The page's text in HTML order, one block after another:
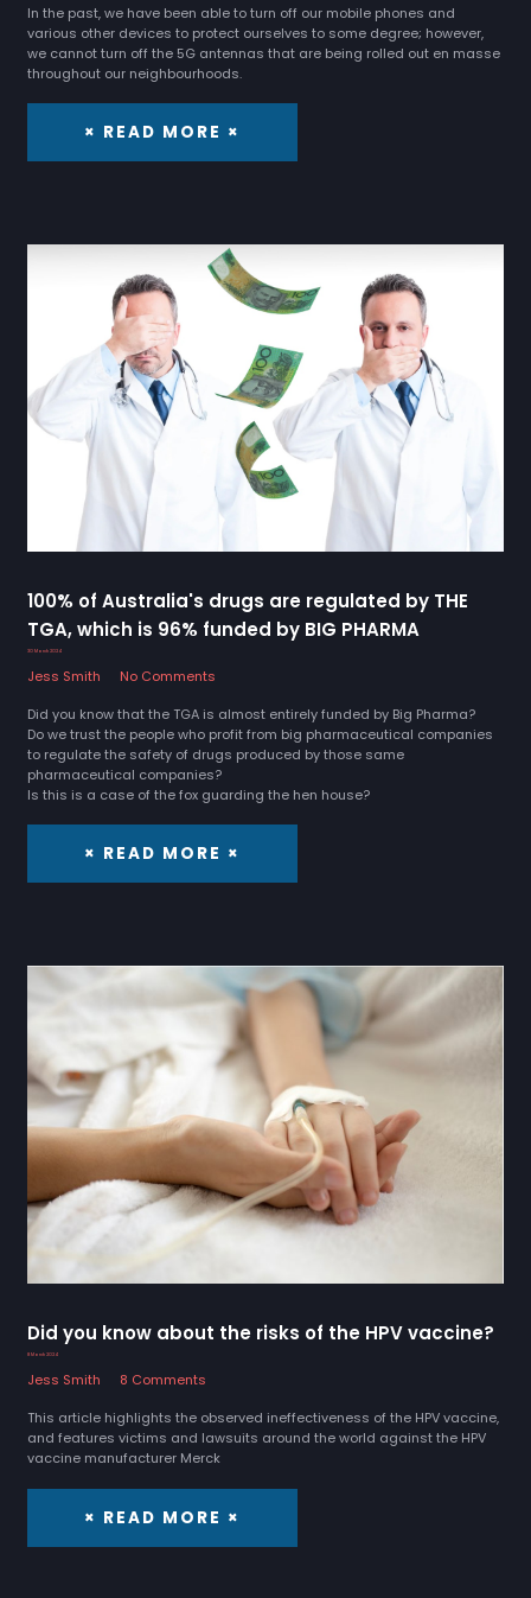
In the past, we have been able to turn off our mobile phones and
various other devices to protect ourselves to some degree; however,
we cannot turn off the 5G antennas that are being rolled out en masse
throughout our neighbourhoods.
× READ MORE ×
100% of Australia's drugs are regulated by THE
TGA, which is 96% funded by BIG PHARMA
30 March 2024
Jess Smith
No Comments
Did you know that the TGA is almost entirely funded by Big Pharma?
Do we trust the people who profit from big pharmaceutical companies
to regulate the safety of drugs produced by those same
pharmaceutical companies?
Is this is a case of the fox guarding the hen house?
× READ MORE ×
Did you know about the risks of the HPV vaccine?
8 March 2024
Jess Smith
8 Comments
This article highlights the observed ineffectiveness of the HPV vaccine,
and features victims and lawsuits around the world against the HPV
vaccine manufacturer Merck
× READ MORE ×